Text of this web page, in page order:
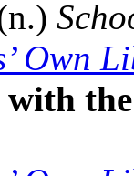
Own